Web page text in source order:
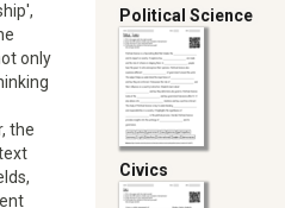
only
the
Political Science
Civics